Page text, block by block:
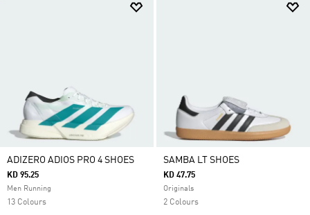
ADIZERO ADIOS PRO 4 SHOES
KD 95.25
Men Running
13 Colours
SAMBA LT SHOES
KD 47.75
Originals
2 Colours